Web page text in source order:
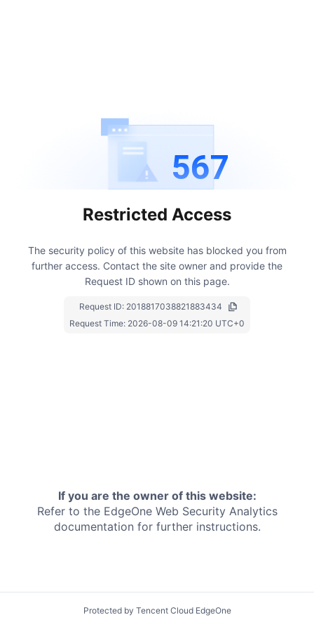
567
Restricted Access
The security policy of this website has blocked you from
further access. Contact the site owner and provide the
Request ID shown on this page.
Request ID: 2018817038821883434
Request Time: 2026-08-09 14:21:20 UTC+0
If you are the owner of this website:
Refer to the EdgeOne Web Security Analytics
documentation for further instructions.
Protected by Tencent Cloud EdgeOne